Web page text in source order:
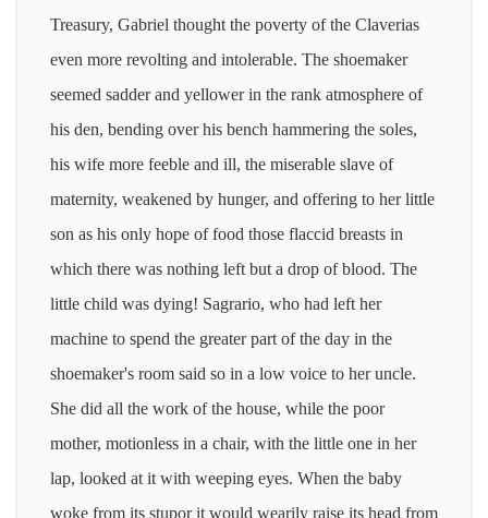
Treasury, Gabriel thought the poverty of the Claverias
even more revolting and intolerable. The shoemaker
seemed sadder and yellower in the rank atmosphere of
his den, bending over his bench hammering the soles,
his wife more feeble and ill, the miserable slave of
maternity, weakened by hunger, and offering to her little
son as his only hope of food those flaccid breasts in
which there was nothing left but a drop of blood. The
little child was dying! Sagrario, who had left her
machine to spend the greater part of the day in the
shoemaker's room said so in a low voice to her uncle.
She did all the work of the house, while the poor
mother, motionless in a chair, with the little one in her
lap, looked at it with weeping eyes. When the baby
woke from its stupor it would wearily raise its head from